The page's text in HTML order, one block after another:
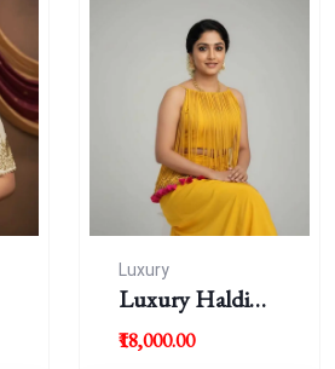
Luxury
Luxury Haldi
Blouse
₹18,000.00